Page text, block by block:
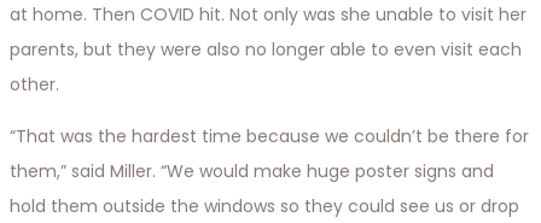
at home. Then COVID hit. Not only was she unable to visit her
parents, but they were also no longer able to even visit each
other.
“That was the hardest time because we couldn’t be there for
them,” said Miller. “We would make huge poster signs and
hold them outside the windows so they could see us or drop